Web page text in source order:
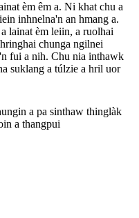
èm êm a. Ni khat chu a
inhnelna'n an hmang a.
lainat èm leiin, a ruolhai
chunga ngilnei
fui a nih. Chu nia inthawk
suklang a túlzie a hril uor
a pa sinthaw thinglàk
a thangpui